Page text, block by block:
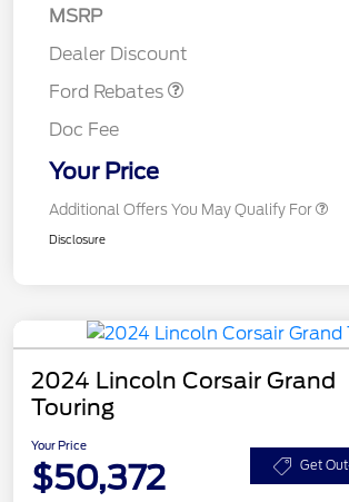
MSRP
Dealer Discount
Ford Rebates
SSE Down Payment
Doc Fee
Your Price
Additional Offers You May Qualify For
Disclosure
2024 Lincoln Corsair Grand
Touring
Your Price
$50,372 Get